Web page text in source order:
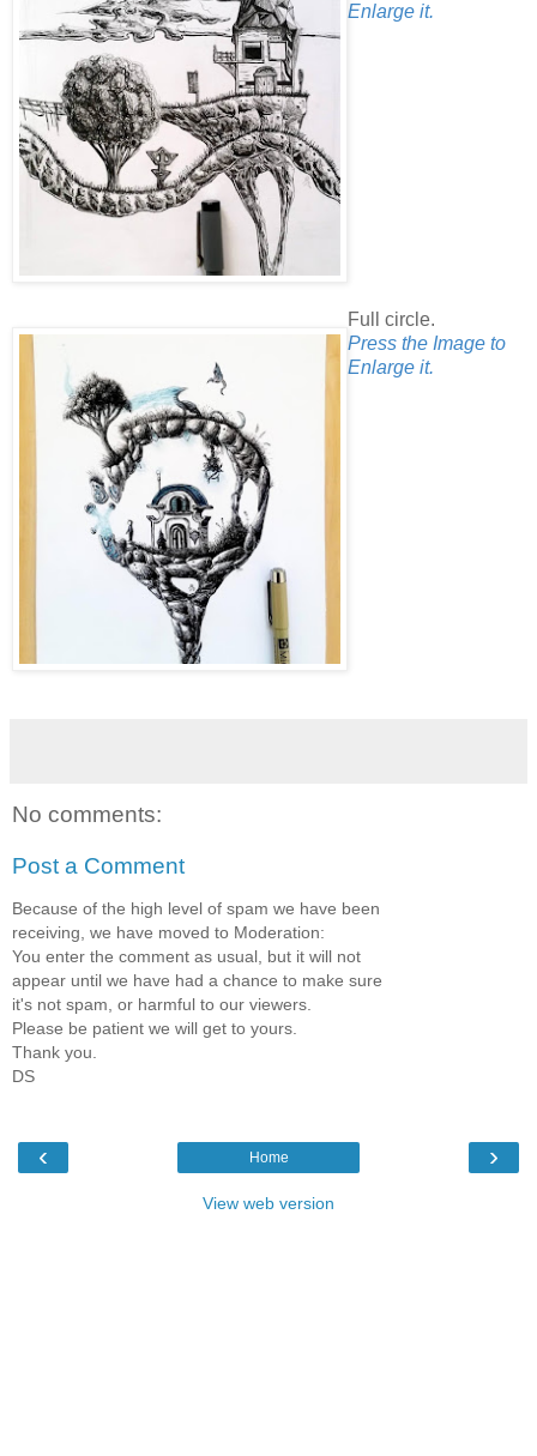
Enlarge it.
Full circle.
Press the Image to
Enlarge it.
No comments:
Post a Comment
Because of the high level of spam we have been
receiving, we have moved to Moderation:
You enter the comment as usual, but it will not
appear until we have had a chance to make sure
it's not spam, or harmful to our viewers.
Please be patient we will get to yours.
Thank you.
DS
‹ ›
Home
View web version